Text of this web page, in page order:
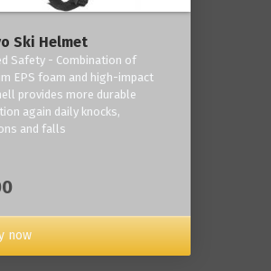
Ski Helmet
Safety - Combination of
EPS foam and high-impact
provides more durable
again daily knocks,
and falls
now